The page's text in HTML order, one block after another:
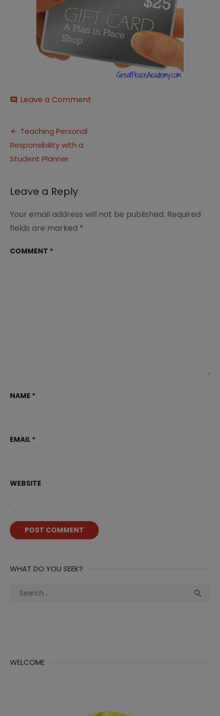
comment Leave a Comment
Post
navigation
Teaching Personal
Responsibility with a
Student Planner
Leave a Reply
Your email address will not be published. Required
fields are marked *
COMMENT *
NAME *
EMAIL *
WEBSITE
WHAT DO YOU SEEK?
Search

WELCOME